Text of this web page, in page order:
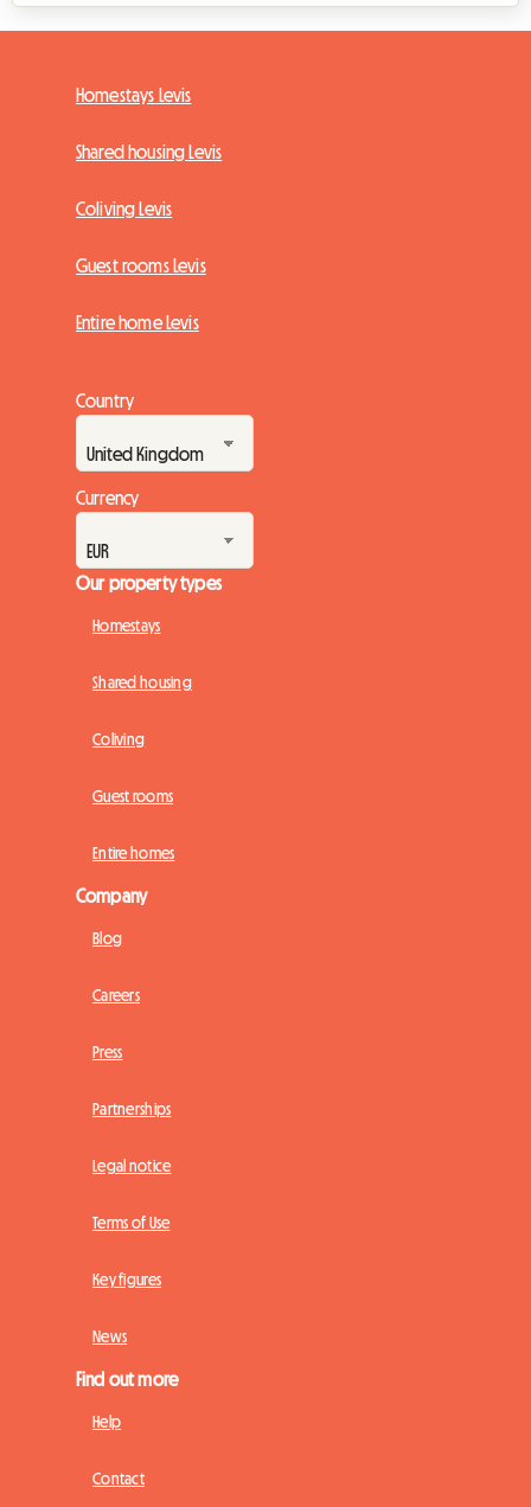
Homestays Levis
Shared housing Levis
Coliving Levis
Guest rooms Levis
Entire home Levis
Country
Currency
Our property types
Homestays
Shared housing
Coliving
Guest rooms
Entire homes
Company
Blog
Careers
Press
Partnerships
Legal notice
Terms of Use
Key figures
News
Find out more
Help
Contact